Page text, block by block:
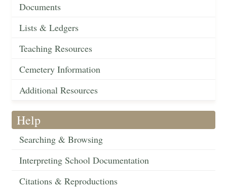
Documents
Lists & Ledgers
Teaching Resources
Cemetery Information
Additional Resources
Help
Searching & Browsing
Interpreting School Documentation
Citations & Reproductions